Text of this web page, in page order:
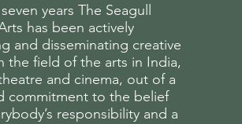
years The Seagull
has been actively
and disseminating creative
the field of the arts in India,
and cinema, out of a
commitment to the belief
responsibility and a